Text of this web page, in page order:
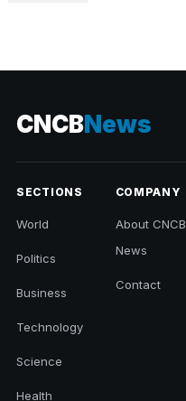
CNCBNews
SECTIONS
World
Politics
Business
Technology
Science
Health
COMPANY
About CNCB
News
Contact